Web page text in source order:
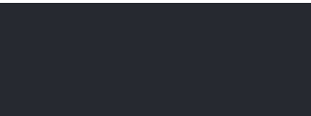
to represent your case,